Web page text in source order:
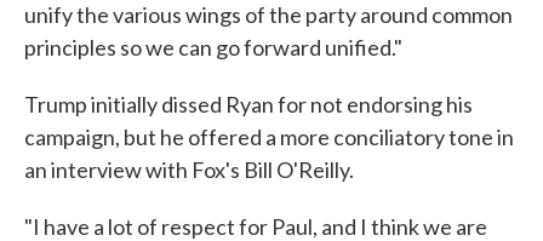
unify the various wings of the party around common
principles so we can go forward unified."
Trump initially dissed Ryan for not endorsing his
campaign, but he offered a more conciliatory tone in
an interview with Fox's Bill O'Reilly.
"I have a lot of respect for Paul, and I think we are